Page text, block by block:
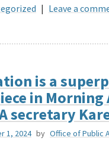
| Leave a
is a
in Morning
secretary
1, 2024 by Office of Public